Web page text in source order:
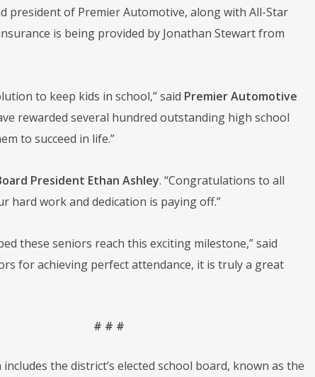
president of Premier Automotive, along with All-Star
is being provided by Jonathan Stewart from
to keep kids in school,” said Premier Automotive
rewarded several hundred outstanding high school
to succeed in life.”
President Ethan Ashley. “Congratulations to all
hard work and dedication is paying off.”
these seniors reach this exciting milestone,” said
for achieving perfect attendance, it is truly a great
# # #
the district’s elected school board, known as the